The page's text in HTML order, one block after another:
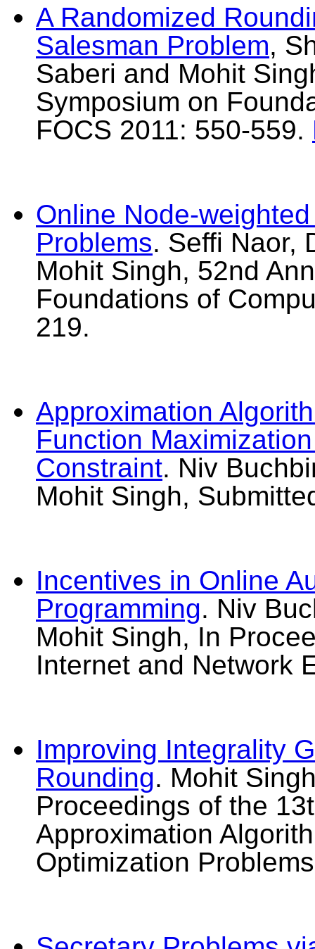
A Randomized
Salesman Problem,
Saberi and Mohit
Symposium on
FOCS 2011: 550-559.
Online Node-
Problems. Seffi Naor,
Mohit Singh, 52nd
Foundations of
219.
Approximation
Function
Constraint. Niv
Mohit Singh,
Incentives in Online
Programming. Niv
Mohit Singh, In
Internet and Network
Improving Integrality
Rounding. Mohit
Proceedings of the
Approximation
Optimization